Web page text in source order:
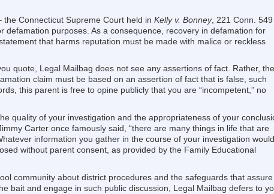
Connecticut Supreme Court held in Kelly v. Bonney, 221 Conn. 549
defamation purposes. As a consequence, recovery in defamation for
that harms reputation must be made with malice or reckless
quote, Legal Mailbag does not see any assertions of fact. Rather, the
claim must be based on an assertion of fact that is false, such
this parent is free to opine publicly that you are “incompetent,” no
quality of your investigation and the appropriateness of your
Carter once famously said, “there are many things in life that are
information you gather in the course of your investigation would
without parent consent, as provided by the Family Educational
community about district procedures and the safeguards that assure
bait and engage in such public discussion, Legal Mailbag defers to